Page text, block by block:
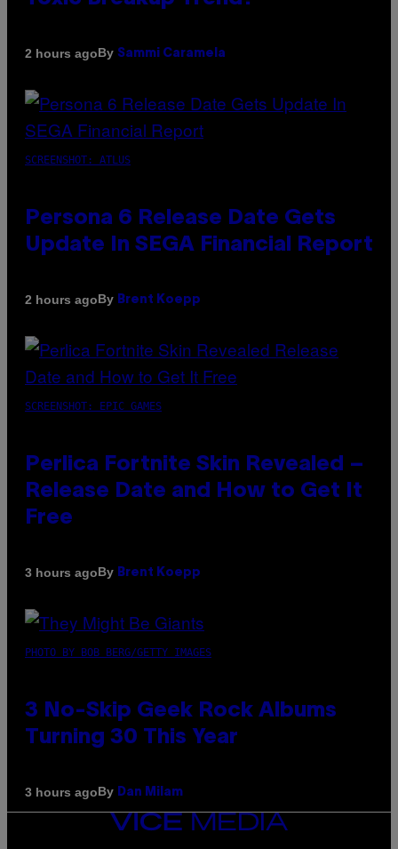
2 hours agoBy Sammi Caramela
SCREENSHOT: ATLUS
Persona 6 Release Date Gets
Update In SEGA Financial Report
2 hours agoBy Brent Koepp
SCREENSHOT: EPIC GAMES
Perlica Fortnite Skin Revealed –
Release Date and How to Get It
Free
3 hours agoBy Brent Koepp
PHOTO BY BOB BERG/GETTY IMAGES
3 No-Skip Geek Rock Albums
Turning 30 This Year
3 hours agoBy Dan Milam
VICE